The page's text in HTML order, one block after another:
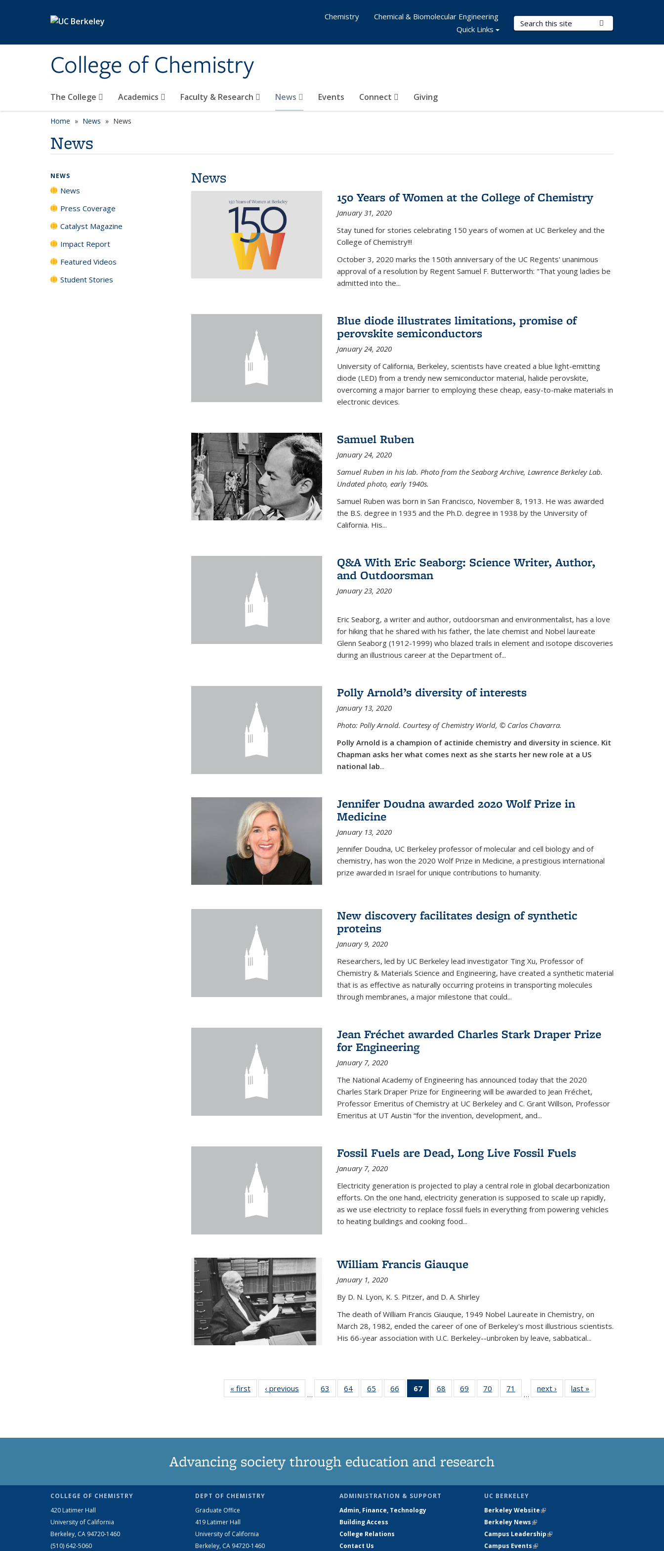
College of Chemistry
Search Terms
The College Academics Faculty & Research News Events Connect Giving
Chemistry
Chemical & Biomolecular Engineering
Quick Links
Home News News
News
News
150 Years of Women at the College of Chemistry
January 31, 2020
Stay tuned for stories celebrating 150 years of women at UC Berkeley and the
College of Chemistry!!!
October 3, 2020 marks the 150th anniversary of the UC Regents' unanimous
approval of a resolution by Regent Samuel F. Butterworth: "That young ladies be
admitted into the...
Blue diode illustrates limitations, promise of
perovskite semiconductors
January 24, 2020
University of California, Berkeley, scientists have created a blue light-emitting
diode (LED) from a trendy new semiconductor material, halide perovskite,
overcoming a major barrier to employing these cheap, easy-to-make materials in
electronic devices.
Samuel Ruben
January 24, 2020
Samuel Ruben in his lab. Photo from the Seaborg Archive, Lawrence Berkeley Lab.
Undated photo, early 1940s.
Samuel Ruben was born in San Francisco, November 8, 1913. He was awarded
the B.S. degree in 1935 and the Ph.D. degree in 1938 by the University of
California. His...
Q&A With Eric Seaborg: Science Writer, Author,
and Outdoorsman
January 23, 2020
Eric Seaborg, a writer and author, outdoorsman and environmentalist, has a love
for hiking that he shared with his father, the late chemist and Nobel laureate
Glenn Seaborg (1912-1999) who blazed trails in element and isotope discoveries
during an illustrious career at the Department of...
Polly Arnold’s diversity of interests
January 13, 2020
Photo: Polly Arnold. Courtesy of Chemistry World, © Carlos Chavarra.
Polly Arnold is a champion of actinide chemistry and diversity in science. Kit
Chapman asks her what comes next as she starts her new role at a US
national lab...
Jennifer Doudna awarded 2020 Wolf Prize in
Medicine
January 13, 2020
Jennifer Doudna, UC Berkeley professor of molecular and cell biology and of
chemistry, has won the 2020 Wolf Prize in Medicine, a prestigious international
prize awarded in Israel for unique contributions to humanity.
New discovery facilitates design of synthetic
proteins
January 9, 2020
Researchers, led by UC Berkeley lead investigator Ting Xu, Professor of
Chemistry & Materials Science and Engineering, have created a synthetic material
that is as effective as naturally occurring proteins in transporting molecules
through membranes, a major milestone that could...
Jean Fréchet awarded Charles Stark Draper Prize
for Engineering
January 7, 2020
The National Academy of Engineering has announced today that the 2020
Charles Stark Draper Prize for Engineering will be awarded to Jean Fréchet,
Professor Emeritus of Chemistry at UC Berkeley and C. Grant Willson, Professor
Emeritus at UT Austin “for the invention, development, and...
Fossil Fuels are Dead, Long Live Fossil Fuels
January 7, 2020
Electricity generation is projected to play a central role in global decarbonization
efforts. On the one hand, electricity generation is supposed to scale up rapidly,
as we use electricity to replace fossil fuels in everything from powering vehicles
to heating buildings and cooking food...
William Francis Giauque
January 1, 2020
By D. N. Lyon, K. S. Pitzer, and D. A. Shirley
The death of William Francis Giauque, 1949 Nobel Laureate in Chemistry, on
March 28, 1982, ended the career of one of Berkeley's most illustrious scientists.
His 66-year association with U.C. Berkeley--unbroken by leave, sabbatical...
« first News‹ previous
…
63
135
64
135
65
135
66
135
67
of 135
News
68
135
69
135
70
135
71
135
…
next › Newslast »
NEWS
News
Press Coverage
Catalyst Magazine
Impact Report
Featured Videos
Student Stories
Advancing society through education and research
COLLEGE OF CHEMISTRY
420 Latimer Hall
University of California
Berkeley, CA 94720-1460
(510) 642-5060
DEPT OF CHEMISTRY
Graduate Office
419 Latimer Hall
University of California
Berkeley, CA 94720-1460
ADMINISTRATION & SUPPORT
Admin, Finance, Technology
Building Access
College Relations
Contact Us
UC BERKELEY
Berkeley Website(link is external)
Berkeley News(link is external)
Campus Leadership(link is external)
Campus Events(link is external)